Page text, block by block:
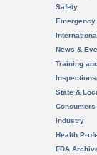
Safety
News &
Training
State &
Consumers
Industry
Health
FDA